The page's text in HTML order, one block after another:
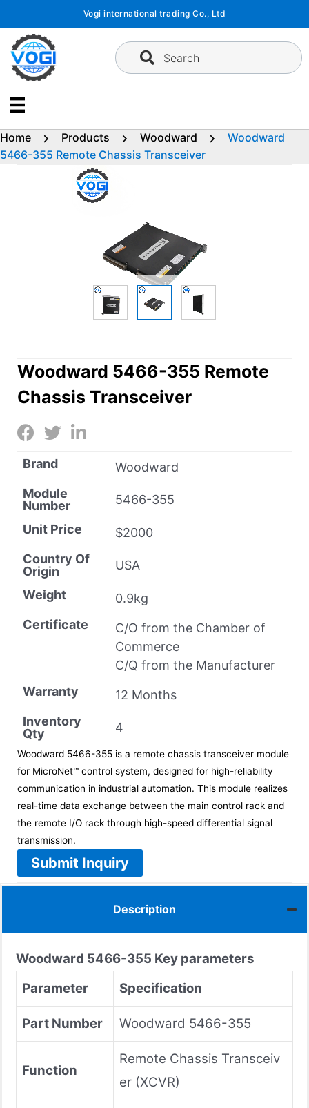
content
Vogi international trading Co., Ltd
Search
Home Products Woodward
Woodward
5466-355 Remote Chassis Transceiver
Woodward 5466-355 Remote
Chassis Transceiver
Brand
Woodward
Module
Number
5466-355
Unit Price
$2000
Country Of
Origin
USA
Weight
0.9kg
Certificate
C/O from the Chamber of
Commerce
C/Q from the Manufacturer
Warranty
12 Months
Inventory
Qty
4
Woodward 5466-355 is a remote chassis transceiver module
for MicroNet™ control system, designed for high-reliability
communication in industrial automation. This module realizes
real-time data exchange between the main control rack and
the remote I/O rack through high-speed differential signal
transmission.
Submit Inquiry
Description
Woodward 5466-355 Key parameters
Parameter
Specification
Part Number Woodward 5466-355
Function
Remote Chassis Transceiv
er (XCVR)